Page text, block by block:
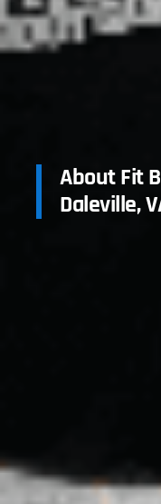
About Fit
Daleville,